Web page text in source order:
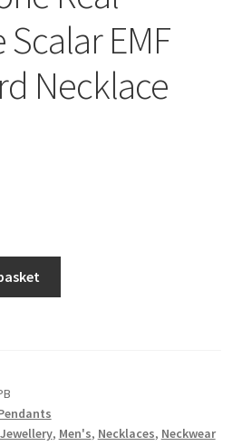
EMF
Necklace
Jewellery, Men's, Necklaces, Neckwear